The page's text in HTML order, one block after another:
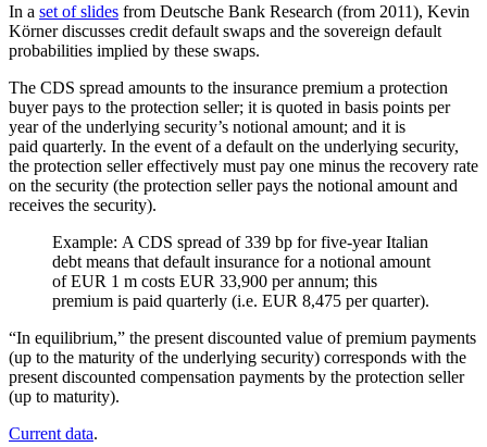
In a set of slides from Deutsche Bank Research (from 2011), Kevin
Körner discusses credit default swaps and the sovereign default
probabilities implied by these swaps.
The CDS spread amounts to the insurance premium a protection
buyer pays to the protection seller; it is quoted in basis points per
year of the underlying security’s notional amount; and it is
paid quarterly. In the event of a default on the underlying security,
the protection seller effectively must pay one minus the recovery rate
on the security (the protection seller pays the notional amount and
receives the security).
Example: A CDS spread of 339 bp for five-year Italian
debt means that default insurance for a notional amount
of EUR 1 m costs EUR 33,900 per annum; this
premium is paid quarterly (i.e. EUR 8,475 per quarter).
“In equilibrium,” the present discounted value of premium payments
(up to the maturity of the underlying security) corresponds with the
present discounted compensation payments by the protection seller
(up to maturity).
Current data.